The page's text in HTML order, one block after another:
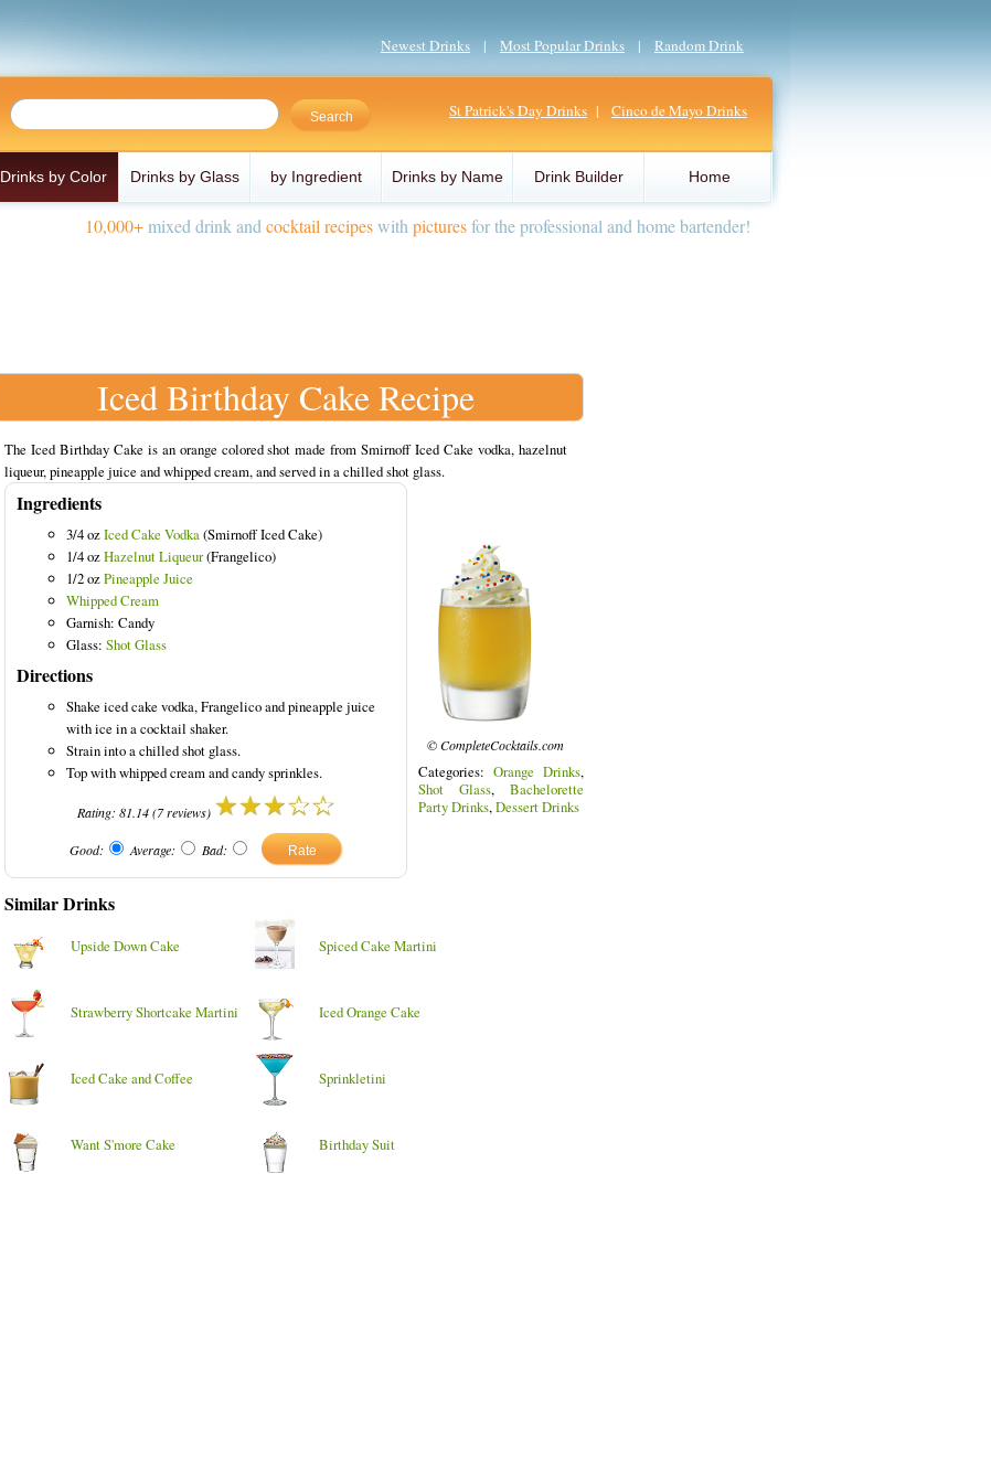
Newest Drinks | Most Popular Drinks | Random Drink
St Patrick's Day Drinks | Cinco de Mayo Drinks
Drinks by Color Drinks by Glass by Ingredient Drinks by Name Drink Builder Home
10,000+mixed drink and cocktail recipeswith picturesfor the professional and home bartender!
Iced Birthday Cake Recipe
The Iced Birthday Cake is an orange colored shot made from Smirnoff Iced Cake vodka, hazelnut
liqueur, pineapple juice and whipped cream, and served in a chilled shot glass.
Ingredients
3/4 ozIced Cake Vodka(Smirnoff Iced Cake)
1/4 ozHazelnut Liqueur(Frangelico)
1/2 ozPineapple Juice
Whipped Cream
Garnish: Candy
Glass: Shot Glass
Directions
Shake iced cake vodka, Frangelico and pineapple juice
with ice in a cocktail shaker.
Strain into a chilled shot glass.
Top with whipped cream and candy sprinkles.
Rating: 81.14(7reviews)
Good: Average: Bad:
© CompleteCocktails.com
Categories: Orange Drinks,
Shot Glass, Bachelorette
Party Drinks,Dessert Drinks
Similar Drinks
Upside Down Cake Spiced Cake Martini
Strawberry Shortcake Martini Iced Orange Cake
Iced Cake and Coffee Sprinkletini
Want S'more Cake Birthday Suit